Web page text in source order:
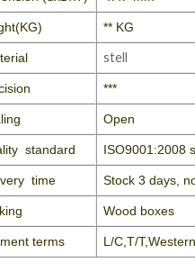
** KG
stell
***
Open
standard ISO9001:2008
time Stock 3 days,
Wood boxes
terms L/C,T/